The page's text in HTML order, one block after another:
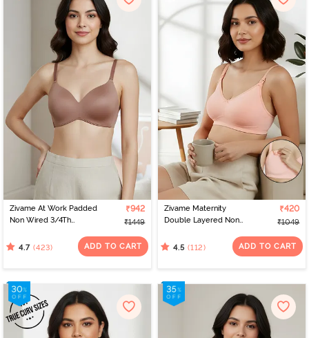
Zivame At Work Padded
Non Wired 3/4Th
Beaver Fur
₹942
₹1449
4.7 (423) ADD TO CART
Zivame Maternity
Double Layered Non
Nursing Bra - Peach
₹420
₹1049
4.5 (112) ADD TO CART